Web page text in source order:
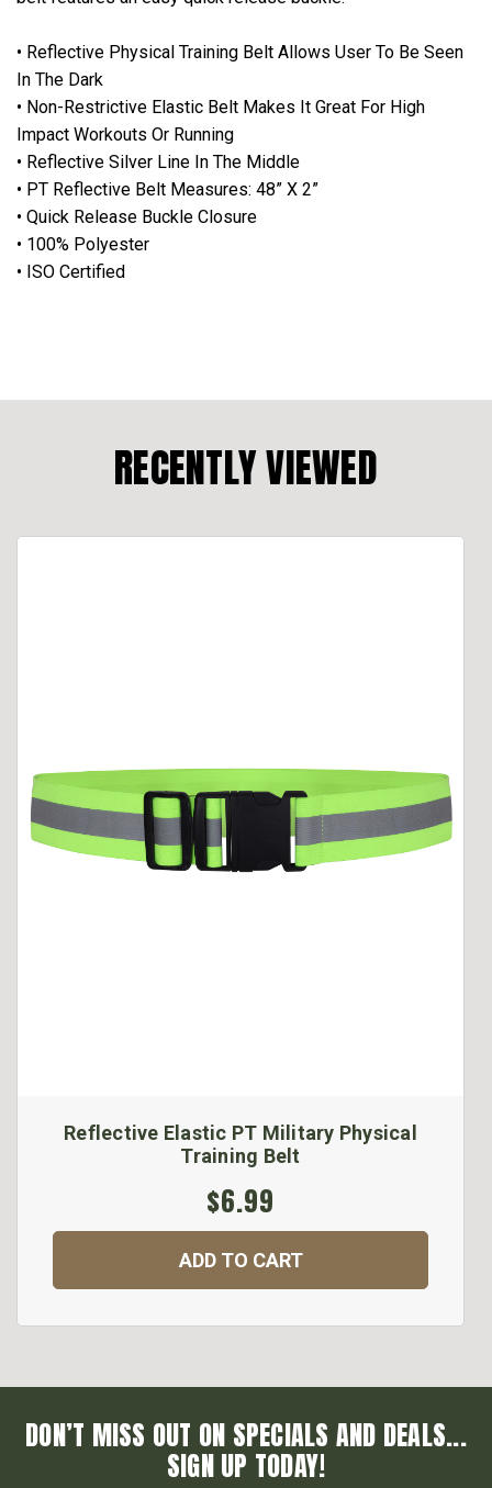
• Reflective Physical Training Belt Allows User To Be Seen
In The Dark
• Non-Restrictive Elastic Belt Makes It Great For High
Impact Workouts Or Running
• Reflective Silver Line In The Middle
• PT Reflective Belt Measures: 48” X 2”
• Quick Release Buckle Closure
• 100% Polyester
• ISO Certified
RECENTLY VIEWED
Reflective Elastic PT Military Physical
Training Belt
$6.99
ADD TO CART
DON’T MISS OUT ON SPECIALS AND DEALS...
SIGN UP TODAY!